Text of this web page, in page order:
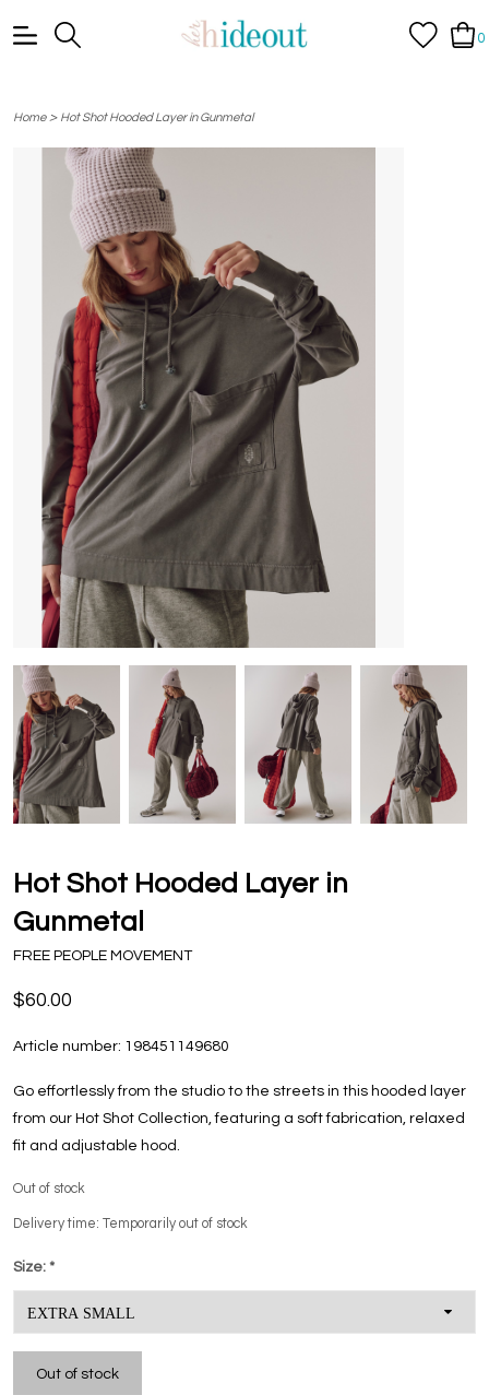
0
Home> Hot Shot Hooded Layer in Gunmetal
Hot Shot Hooded Layer in
Gunmetal
FREE PEOPLE MOVEMENT
$60.00
Article number: 198451149680
Go effortlessly from the studio to the streets in this hooded layer
from our Hot Shot Collection, featuring a soft fabrication, relaxed
fit and adjustable hood.
Out of stock
Delivery time: Temporarily out of stock
Size: *
Out of stock